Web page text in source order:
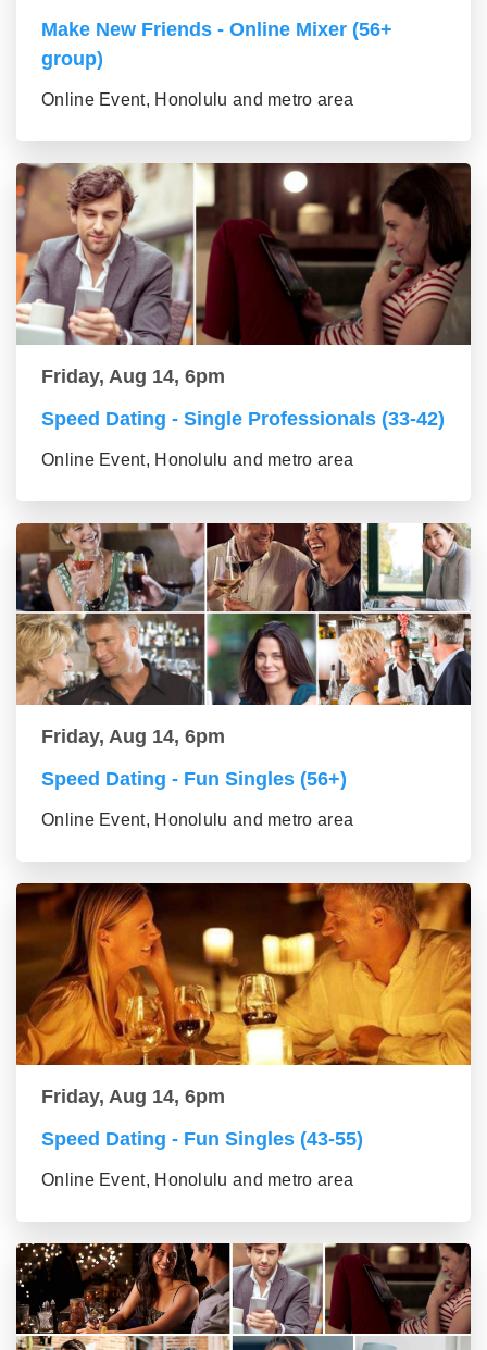
Make New Friends - Online Mixer (56+
group)
Online Event, Honolulu and metro area
Friday, Aug 14, 6pm
Speed Dating - Single Professionals (33-42)
Online Event, Honolulu and metro area
Friday, Aug 14, 6pm
Speed Dating - Fun Singles (56+)
Online Event, Honolulu and metro area
Friday, Aug 14, 6pm
Speed Dating - Fun Singles (43-55)
Online Event, Honolulu and metro area